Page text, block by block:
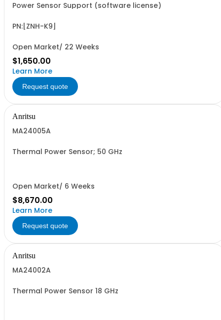
Power Sensor Support (software license)
PN:[ZNH-K9]
Open Market/ 22 Weeks
$1,650.00
Learn More
Request quote
Anritsu
MA24005A
Thermal Power Sensor; 50 GHz
Open Market/ 6 Weeks
$8,670.00
Learn More
Request quote
Anritsu
MA24002A
Thermal Power Sensor 18 GHz